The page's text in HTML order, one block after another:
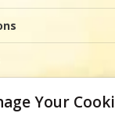
Your